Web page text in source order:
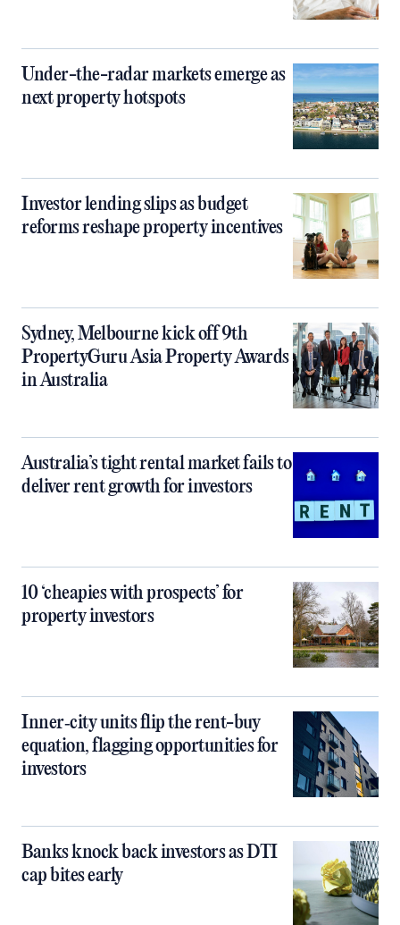
Under-the-radar markets emerge as
next property hotspots
Investor lending slips as budget
reforms reshape property incentives
Sydney, Melbourne kick off 9th
PropertyGuru Asia Property Awards
in Australia
Australia’s tight rental market fails to
deliver rent growth for investors
10 ‘cheapies with prospects’ for
property investors
Inner‑city units flip the rent-buy
equation, flagging opportunities for
investors
Banks knock back investors as DTI
cap bites early